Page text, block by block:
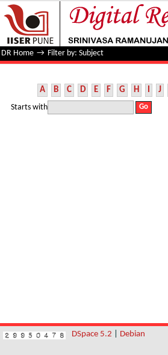
Filter by: Subject
DR Home → Filter by: Subject
A B C D E F G H I J
Starts with
DSpace 5.2 Debian